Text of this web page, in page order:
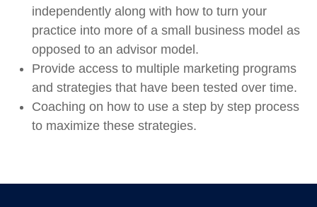
independently along with how to turn your
practice into more of a small business model as
opposed to an advisor model.
Provide access to multiple marketing programs
and strategies that have been tested over time.
Coaching on how to use a step by step process
to maximize these strategies.